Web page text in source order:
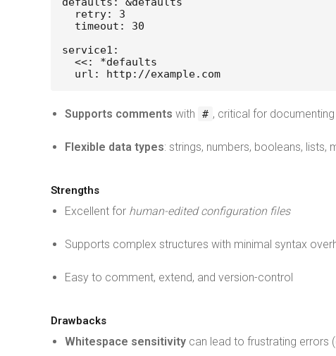
retry: 3
timeout: 30
service1:
<<: *defaults
url: http://example.com
Supports comments with # , critical for
Flexible data types: strings, numbers, booleans, lists,
Strengths
Excellent for human-edited configuration files
Supports complex structures with minimal syntax
Easy to comment, extend, and version-control
Drawbacks
Whitespace sensitivity can lead to frustrating errors